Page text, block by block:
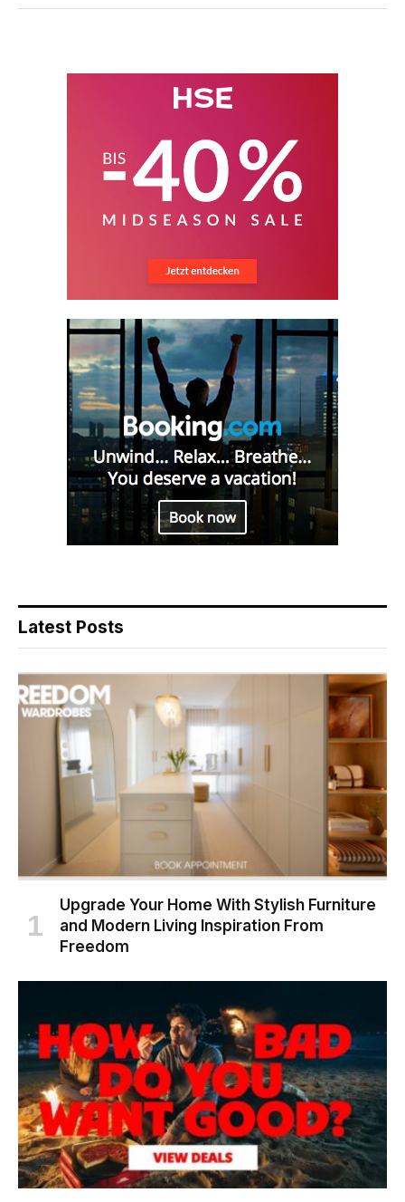
Latest Posts
Upgrade Your Home With Stylish Furniture
and Modern Living Inspiration From
Freedom